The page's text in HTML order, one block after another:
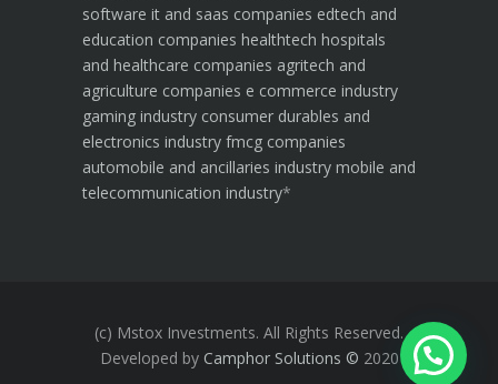
software it and saas companies edtech and
education companies healthtech hospitals
and healthcare companies agritech and
agriculture companies e commerce industry
gaming industry consumer durables and
electronics industry fmcg companies
automobile and ancillaries industry mobile and
telecommunication industry*
(c) Mstox Investments. All Rights Reserved.
Developed by Camphor Solutions © 2020